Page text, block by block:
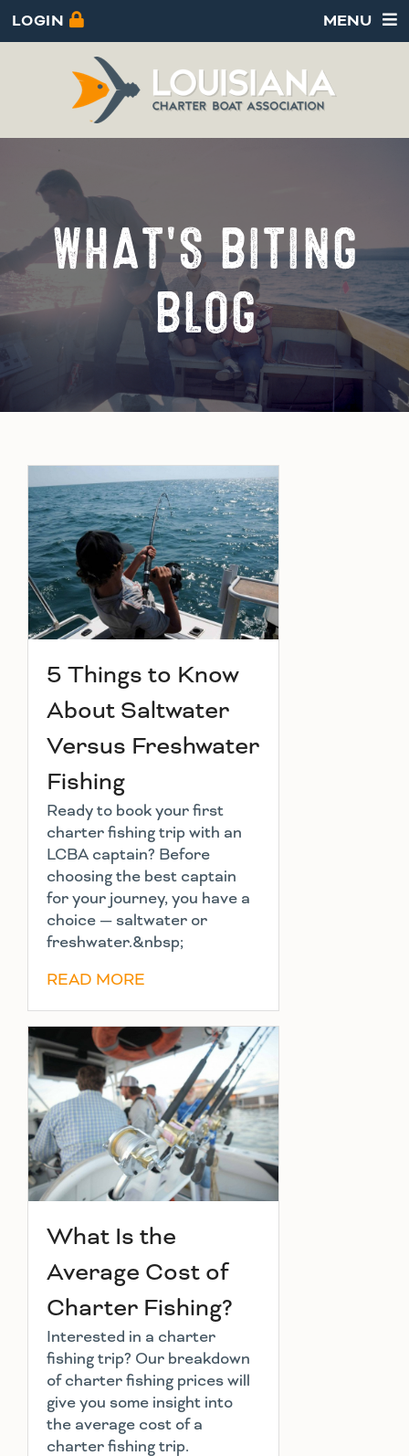
LOGIN MENU
WHAT'S BITING
BLOG
5 Things to Know
About Saltwater
Versus Freshwater
Fishing
Ready to book your first
charter fishing trip with an
LCBA captain? Before
choosing the best captain
for your journey, you have a
choice — saltwater or
freshwater.&nbsp;
READ MORE
What Is the
Average Cost of
Charter Fishing?
Interested in a charter
fishing trip? Our breakdown
of charter fishing prices will
give you some insight into
the average cost of a
charter fishing trip.